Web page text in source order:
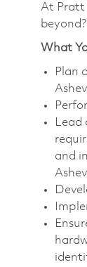
At Pratt
beyond?
What
Plan
Lead
and